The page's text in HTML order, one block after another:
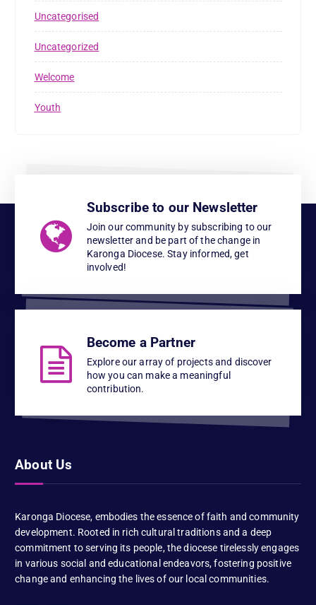
Uncategorised
Uncategorized
Welcome
Youth
Subscribe to our Newsletter
Join our community by subscribing to our
newsletter and be part of the change in
Karonga Diocese. Stay informed, get
involved!
Become a Partner
Explore our array of projects and discover
how you can make a meaningful
contribution.
About Us
Karonga Diocese, embodies the essence of faith and community
development. Rooted in rich cultural traditions and a deep
commitment to serving its people, the diocese tirelessly engages
in various social and educational endeavors, fostering positive
change and enhancing the lives of our local communities.